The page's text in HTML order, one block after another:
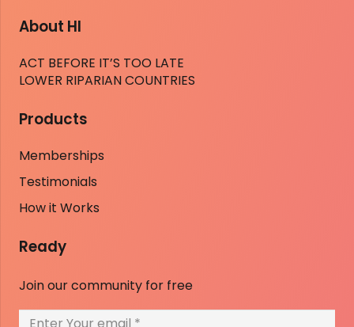
About HI
ACT BEFORE IT’S TOO LATE
LOWER RIPARIAN COUNTRIES
Products
Memberships
Testimonials
How it Works
Ready
Join our community for free